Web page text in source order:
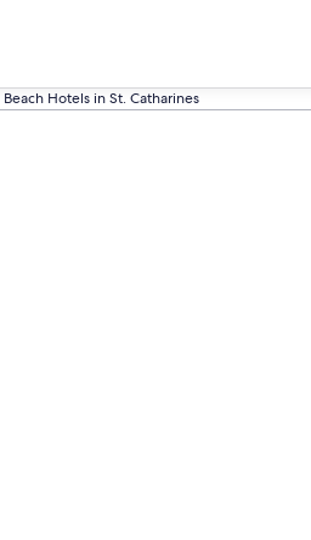
Beach Hotels in St. Catharines